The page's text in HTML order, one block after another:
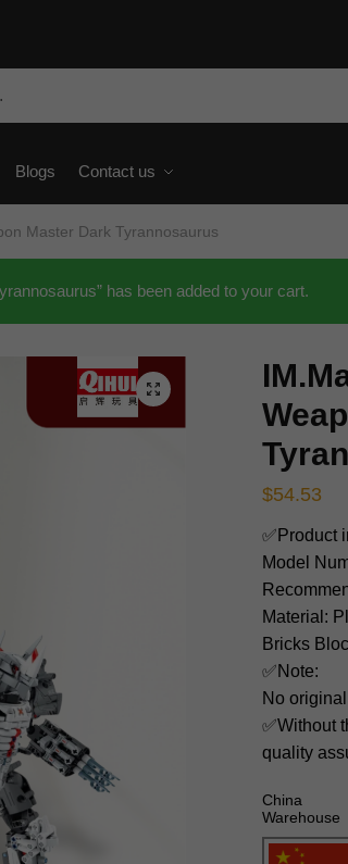
Blogs Contact us
Master Dark Tyrannosaurus
has been added to your cart.
🔍
$54.53
✅Product
Model
Material:
Bricks
✅Note:
No
✅Without
quality
China
Warehouse